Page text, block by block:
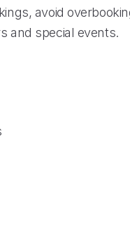
avoid
and special events.